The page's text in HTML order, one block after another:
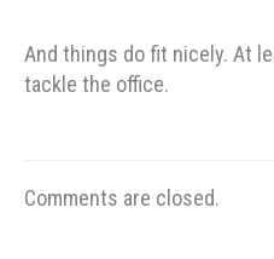
And things do fit nicely. At
tackle the office.
Comments are closed.